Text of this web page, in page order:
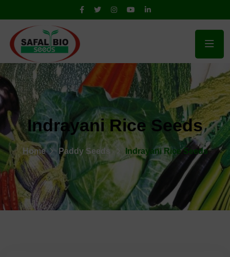
Indrayani Rice Seeds
Home Paddy Seeds Indrayani Rice Seeds